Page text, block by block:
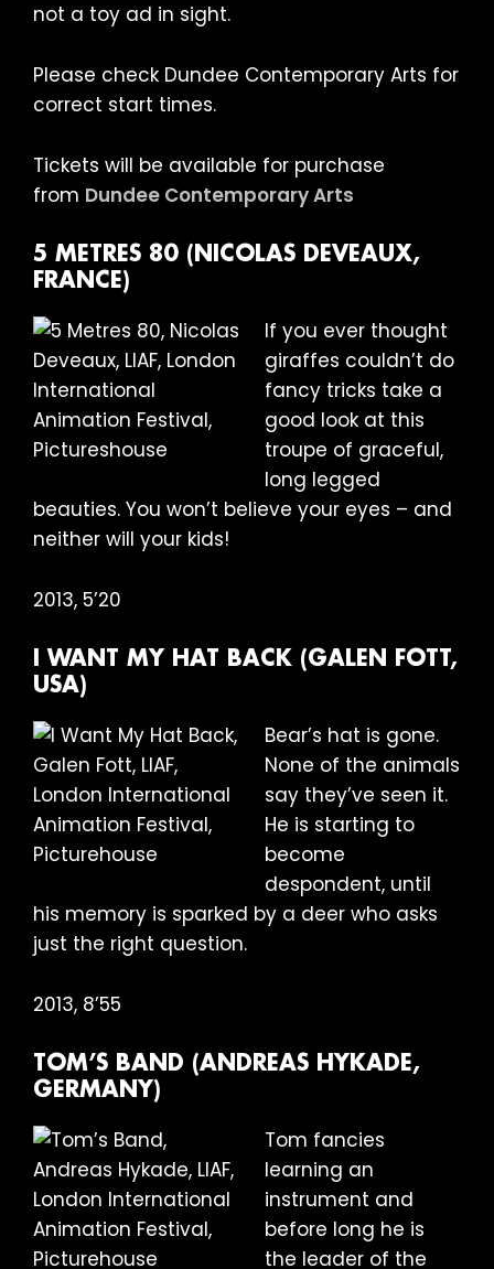
not a toy ad in sight.
Please check Dundee Contemporary Arts for
correct start times.
Tickets will be available for purchase
from Dundee Contemporary Arts
5 METRES 80 (NICOLAS DEVEAUX,
FRANCE)
If you ever thought
giraffes couldn’t do
fancy tricks take a
good look at this
troupe of graceful,
long legged
beauties. You won’t believe your eyes – and
neither will your kids!
2013, 5’20
I WANT MY HAT BACK (GALEN FOTT,
USA)
Bear’s hat is gone.
None of the animals
say they’ve seen it.
He is starting to
become
despondent, until
his memory is sparked by a deer who asks
just the right question.
2013, 8’55
TOM’S BAND (ANDREAS HYKADE,
GERMANY)
Tom fancies
learning an
instrument and
before long he is
the leader of the